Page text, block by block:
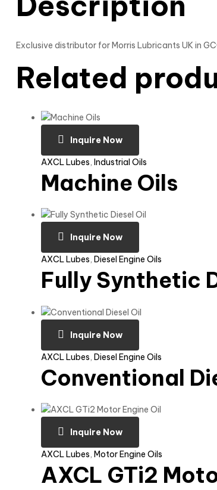
Exclusive distributor for Morris Lubricants UK in
Related
Inquire Now
AXCL Lubes, Industrial Oils
Machine Oils
Inquire Now
AXCL Lubes, Diesel Engine Oils
Fully Synthetic
Inquire Now
AXCL Lubes, Diesel Engine Oils
Conventional
Inquire Now
AXCL Lubes, Motor Engine Oils
AXCL GTi2